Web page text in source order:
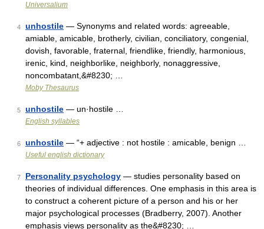
Universalium
4 unhostile — Synonyms and related words: agreeable,
amiable, amicable, brotherly, civilian, conciliatory, congenial,
dovish, favorable, fraternal, friendlike, friendly, harmonious,
irenic, kind, neighborlike, neighborly, nonaggressive,
noncombatant,&#8230; …
Moby Thesaurus
5 unhostile — un·hostile …
English syllables
6 unhostile — “+ adjective : not hostile : amicable, benign …
Useful english dictionary
7 Personality psychology — studies personality based on
theories of individual differences. One emphasis in this area is
to construct a coherent picture of a person and his or her
major psychological processes (Bradberry, 2007). Another
emphasis views personality as the&#8230; …